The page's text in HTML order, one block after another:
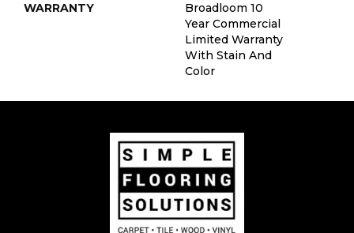
WARRANTY
Broadloom 10
Year Commercial
Limited Warranty
With Stain And
Color